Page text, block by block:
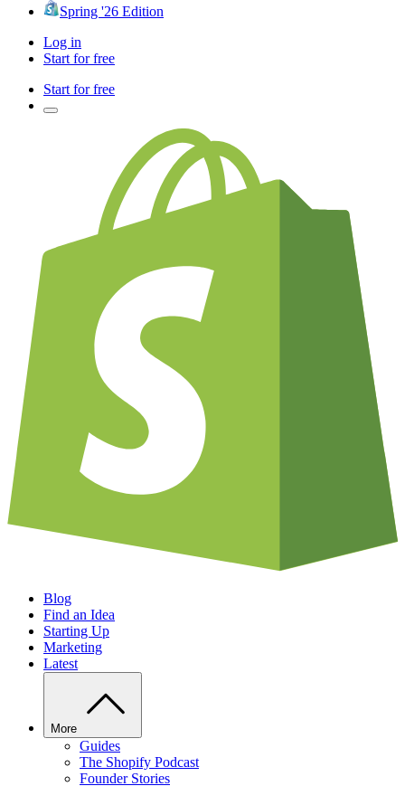
Spring '26 Edition
Log in
Start for free
Start for free
Blog
Find an Idea
Starting Up
Marketing
Latest
More
Guides
The Shopify Podcast
Founder Stories